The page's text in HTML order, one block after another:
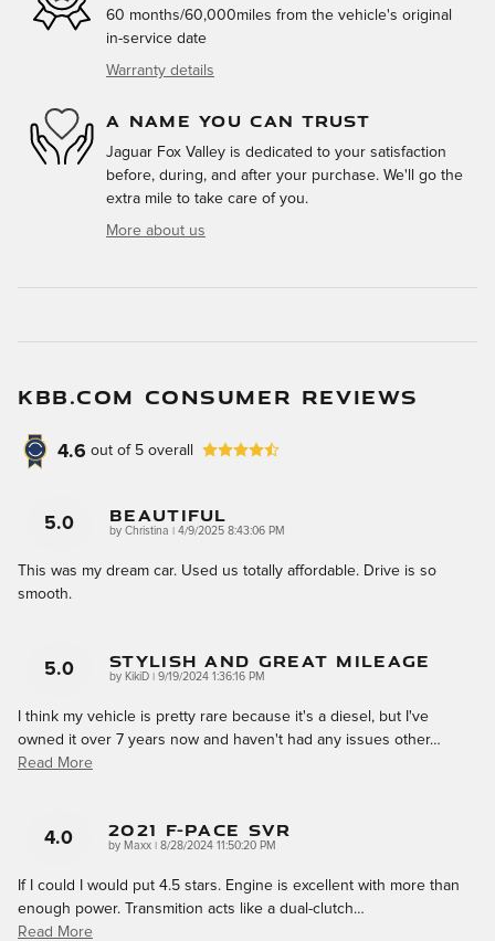
60 months/60,000miles from the vehicle's original
in-service date
Warranty details
A NAME YOU CAN TRUST
Jaguar Fox Valley is dedicated to your satisfaction
before, during, and after your purchase. We'll go the
extra mile to take care of you.
More about us
KBB.COM CONSUMER REVIEWS
4.6 out of 5 overall
5.0 Beautiful
by Christina on
4/9/2025 8:43:06 PM
This was my dream car. Used us totally affordable. Drive is so
smooth.
5.0 Stylish And Great Mileage
by KikiD on
9/19/2024 1:36:16 PM
I think my vehicle is pretty rare because it's a diesel, but I've
owned it over 7 years now and haven't had any issues other…
Read More
4.0 2021 F-Pace SVR
by Maxx on
8/28/2024 11:50:20 PM
If I could I would put 4.5 stars. Engine is excellent with more than
enough power. Transmition acts like a dual-clutch…
Read More